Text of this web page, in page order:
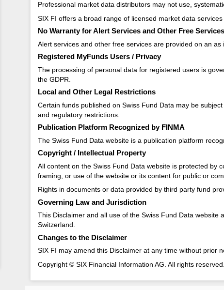
Professional market data distributors may not use,
SIX FI offers a broad range of licensed market data
No Warranty for Alert Services and Other Free Services
Alert services and other free services are provided on an
Registered MyFunds Users / Privacy
The processing of personal data for registered users is
the GDPR.
Local and Other Legal Restrictions
Certain funds published on Swiss Fund Data may be
and regulatory restrictions.
Publication Platform Recognized by FINMA
The Swiss Fund Data website is a publication platform
Copyright / Intellectual Property
All content on the Swiss Fund Data website is protected by
framing, or use of the website or its content for public or
Rights in documents or data provided by third party fund
Governing Law and Jurisdiction
This Disclaimer and all use of the Swiss Fund Data website
Switzerland.
Changes to the Disclaimer
SIX FI may amend this Disclaimer at any time without prior
Copyright © SIX Financial Information AG. All rights reserved.